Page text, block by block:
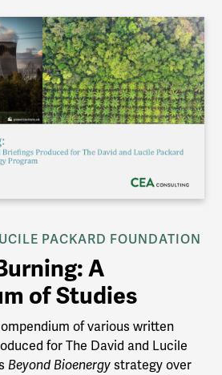
PACKARD FOUNDATION
A
of Studies
of various written
for The David and Lucile
Beyond Bioenergy strategy over